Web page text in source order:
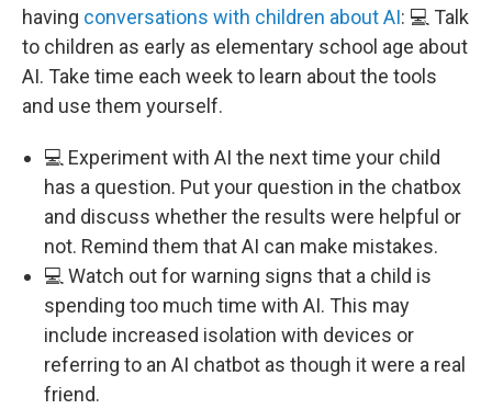
having conversations with children about AI: 💻 Talk
to children as early as elementary school age about
AI. Take time each week to learn about the tools
and use them yourself.
💻 Experiment with AI the next time your child
has a question. Put your question in the chatbox
and discuss whether the results were helpful or
not. Remind them that AI can make mistakes.
💻 Watch out for warning signs that a child is
spending too much time with AI. This may
include increased isolation with devices or
referring to an AI chatbot as though it were a real
friend.